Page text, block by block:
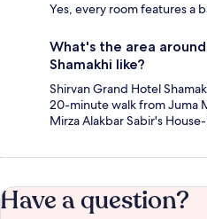
Yes, every room features a
What's the area
Shamakhi like?
Shirvan Grand Hotel
20-minute walk from Juma
Mirza Alakbar Sabir's
Have a question?